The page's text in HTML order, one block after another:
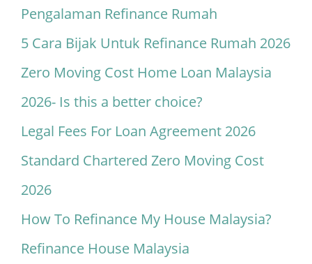
Pengalaman Refinance Rumah
5 Cara Bijak Untuk Refinance Rumah 2026
Zero Moving Cost Home Loan Malaysia
2026- Is this a better choice?
Legal Fees For Loan Agreement 2026
Standard Chartered Zero Moving Cost
2026
How To Refinance My House Malaysia?
Refinance House Malaysia